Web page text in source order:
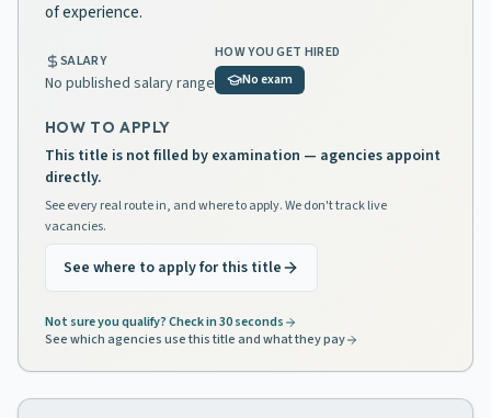
of experience.
SALARY
No published salary range
HOW YOU GET HIRED
No exam
HOW TO APPLY
This title is not filled by examination — agencies appoint
directly.
See every real route in, and where to apply. We don't track live
vacancies.
See where to apply for this title
Not sure you qualify? Check in 30 seconds
See which agencies use this title and what they pay